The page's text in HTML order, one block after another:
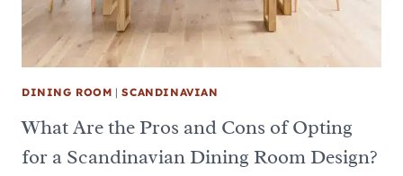
DINING ROOM |SCANDINAVIAN
What Are the Pros and Cons of Opting
for a Scandinavian Dining Room Design?